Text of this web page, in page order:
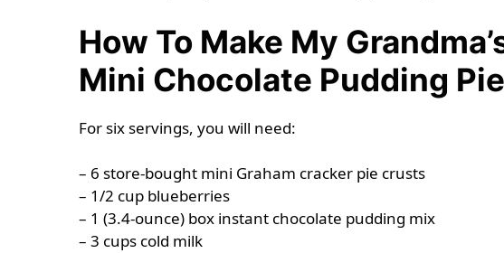
How To Make My
Mini Chocolate Pudding
For six servings, you will need:
– 6 store-bought mini Graham cracker pie crusts
– 1/2 cup blueberries
– 1 (3.4-ounce) box instant chocolate pudding mix
– 3 cups cold milk